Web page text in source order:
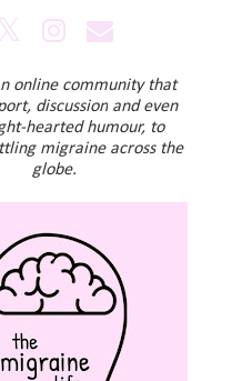
online community that
discussion and even
hearted humour, to
migraine across the
globe.